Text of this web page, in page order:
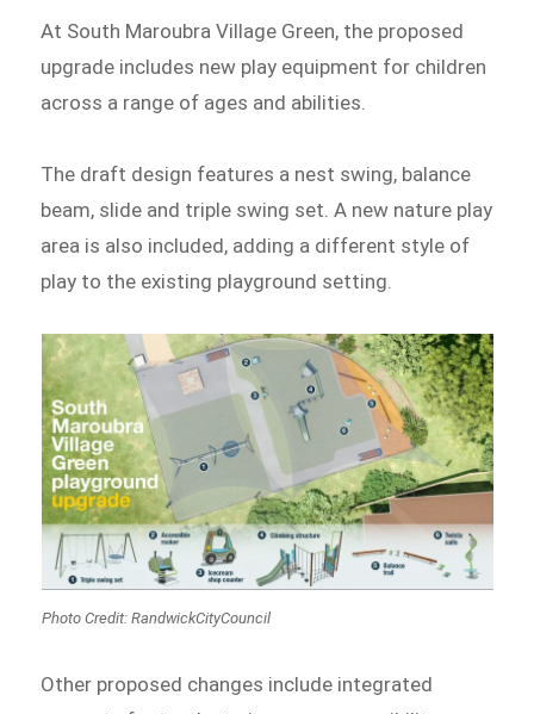
At South Maroubra Village Green, the proposed
upgrade includes new play equipment for children
across a range of ages and abilities.
The draft design features a nest swing, balance
beam, slide and triple swing set. A new nature play
area is also included, adding a different style of
play to the existing playground setting.
Photo Credit: RandwickCityCouncil
Other proposed changes include integrated